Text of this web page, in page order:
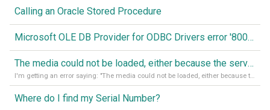
Calling an Oracle Stored Procedure
Microsoft OLE DB Provider for ODBC Drivers error '80040e14'
The media could not be loaded, either because the server or network failed or because the format is not supported
I'm getting an error saying: "The media could not be loaded, either because the server or network failed or because the format is not supported."
Where do I find my Serial Number?